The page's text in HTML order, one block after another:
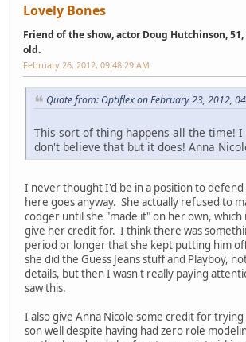
Lovely Bones
Friend of the show, actor Doug Hutchinson,
old.
February 26, 2012, 09:48:29 AM
Quote from: Optiflex on February 23, 2012,
This sort of thing happens all the time! I
don't believe that but it does! Anna
I never thought I'd be in a position to defend
here goes anyway. She actually refused to
codger until she "made it" on her own, which
give her credit for. I think there was
period or longer that she kept putting him
she did the Guess Jeans stuff and Playboy,
details, but then I wasn't really paying
saw this.
I also give Anna Nicole some credit for
son well despite having had zero role